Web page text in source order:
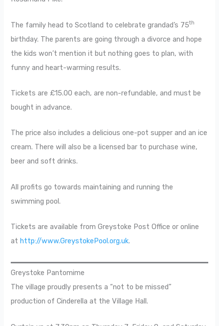
The family head to Scotland to celebrate grandad’s 75th
birthday. The parents are going through a divorce and hope
the kids won’t mention it but nothing goes to plan, with
funny and heart-warming results.
Tickets are £15.00 each, are non-refundable, and must be
bought in advance.
The price also includes a delicious one-pot supper and an ice
cream. There will also be a licensed bar to purchase wine,
beer and soft drinks.
All profits go towards maintaining and running the
swimming pool.
Tickets are available from Greystoke Post Office or online
athttp://www.GreystokePool.org.uk.
Greystoke Pantomime
The village proudly presents a “not to be missed”
production of Cinderella at the Village Hall.